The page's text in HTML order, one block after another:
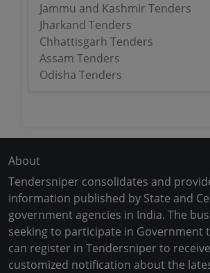
Jammu and Kashmir Tenders
Jharkand Tenders
Chhattisgarh Tenders
Assam Tenders
Odisha Tenders
About
Tendersniper consolidates and
information published by State and
government agencies in India. The
seeking to participate in Government
can register in Tendersniper to receive
customized notification about the